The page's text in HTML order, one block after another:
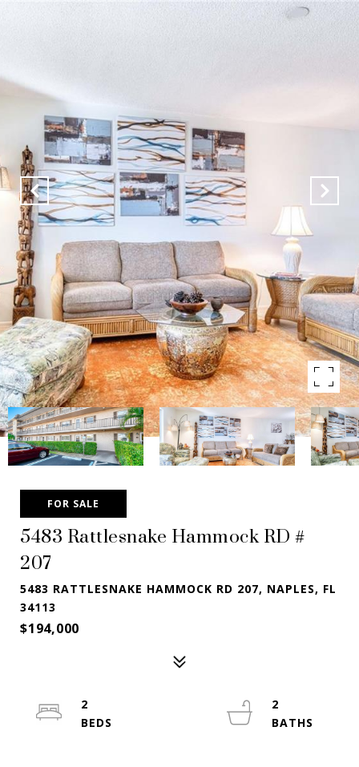
FOR SALE
5483 Rattlesnake Hammock RD #
207
5483 RATTLESNAKE HAMMOCK RD 207, NAPLES, FL
34113
$194,000
2
2